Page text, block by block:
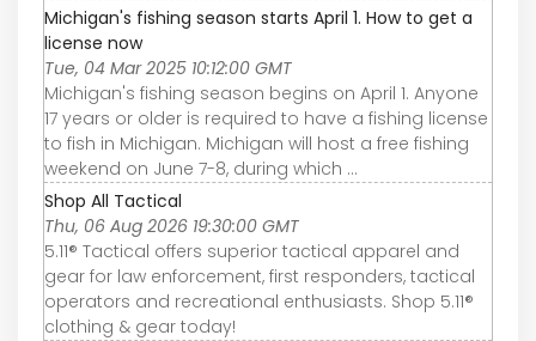
Michigan's fishing season starts April 1. How to get a
license now
Tue, 04 Mar 2025 10:12:00 GMT
Michigan's fishing season begins on April 1. Anyone
17 years or older is required to have a fishing license
to fish in Michigan. Michigan will host a free fishing
weekend on June 7-8, during which ...
Shop All Tactical
Thu, 06 Aug 2026 19:30:00 GMT
5.11® Tactical offers superior tactical apparel and
gear for law enforcement, first responders, tactical
operators and recreational enthusiasts. Shop 5.11®
clothing & gear today!